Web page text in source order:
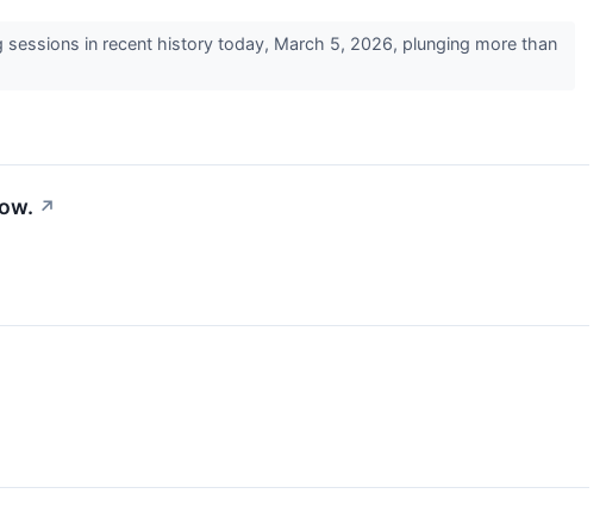
in recent history today, March 5, 2026, plunging more than
↗